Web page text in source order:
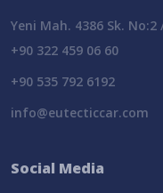
Yeni Mah. 4386 Sk.
+90 322 459 06 60
+90 535 792 6192
info@eutecticcar.com
Social Media